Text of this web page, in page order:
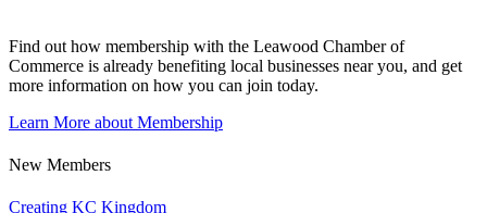
Find out how membership with the Leawood Chamber of
Commerce is already benefiting local businesses near you, and get
more information on how you can join today.
Learn More about Membership
New Members
Creating KC Kingdom